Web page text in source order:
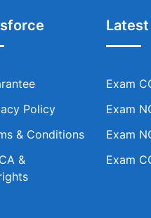
Policy
& Conditions
&
Exam
Exam
Exam
Exam